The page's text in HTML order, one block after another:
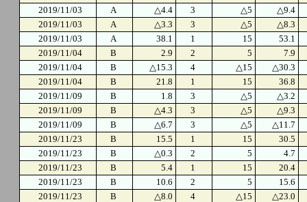
2019/11/03
A △4.4 3 △5
△9.4
2019/11/03
A △3.3 3 △5
△8.3
2019/11/03
A 38.1 1 15
53.1
2019/11/04
B 2.9 2 5
7.9
2019/11/04
B △15.3 4 △15
△30.3
2019/11/04
B 21.8 1 15
36.8
2019/11/09
B 1.8 3 △5
△3.2
2019/11/09
B △4.3 3 △5
△9.3
2019/11/09
B △6.7 3 △5
△11.7
2019/11/23
B 15.5 1 15
30.5
2019/11/23
B △0.3 2 5
4.7
2019/11/23
B 5.4 1 15
20.4
2019/11/23
B 10.6 2 5
15.6
2019/11/23
B △8.0 4 △15
△23.0